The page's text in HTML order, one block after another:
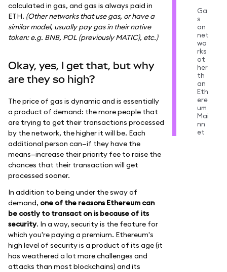
calculated in gas, and gas is always paid in
ETH. (Other networks that use gas, or have a
similar model, usually pay gas in their native
token: e.g. BNB, POL (previously MATIC), etc.)
Okay, yes, I get that, but why
are they so high?
The price of gas is dynamic and is essentially
a product of demand: the more people that
are trying to get their transactions processed
by the network, the higher it will be. Each
additional person can—if they have the
means—increase their priority fee to raise the
chances that their transaction will get
processed sooner.
In addition to being under the sway of
demand, one of the reasons Ethereum can
be costly to transact on is because of its
security. In a way, security is the feature for
which you're paying a premium. Ethereum's
high level of security is a product of its age (it
has weathered a lot more challenges and
attacks than most blockchains) and its
Ga
s
on
net
wo
rks
ot
her
th
an
Eth
ere
um
Mai
nn
et